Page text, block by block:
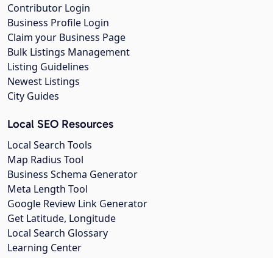
Contributor Login
Business Profile Login
Claim your Business Page
Bulk Listings Management
Listing Guidelines
Newest Listings
City Guides
Local SEO Resources
Local Search Tools
Map Radius Tool
Business Schema Generator
Meta Length Tool
Google Review Link Generator
Get Latitude, Longitude
Local Search Glossary
Learning Center